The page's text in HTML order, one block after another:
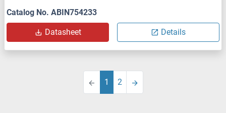
Catalog No. ABIN754233
Datasheet Details
1 2